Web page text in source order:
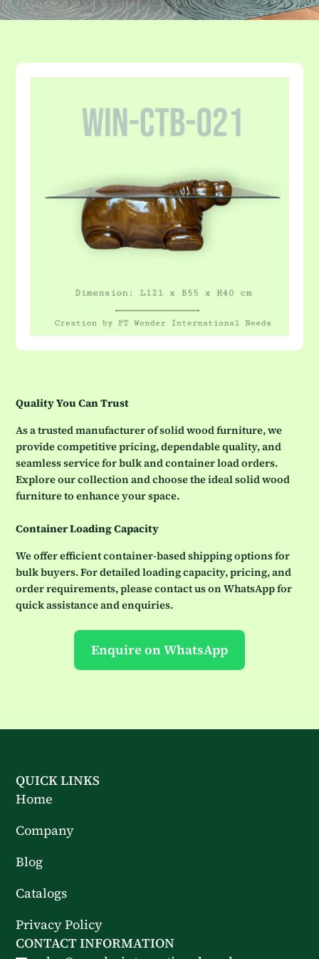
Quality You Can Trust
As a trusted manufacturer of solid wood furniture, we
provide competitive pricing, dependable quality, and
seamless service for bulk and container load orders.
Explore our collection and choose the ideal solid wood
furniture to enhance your space.
Container Loading Capacity
We offer efficient container-based shipping options for
bulk buyers. For detailed loading capacity, pricing, and
order requirements, please contact us on WhatsApp for
quick assistance and enquiries.
Enquire on WhatsApp
QUICK LINKS
Home
Company
Blog
Catalogs
Privacy Policy
CONTACT INFORMATION